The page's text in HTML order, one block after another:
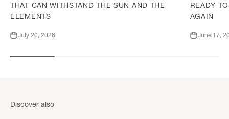
THAT CAN WITHSTAND THE SUN AND THE
ELEMENTS
July 20, 2026
READY
AGAIN
June 17,
Discover also
DISCOVER